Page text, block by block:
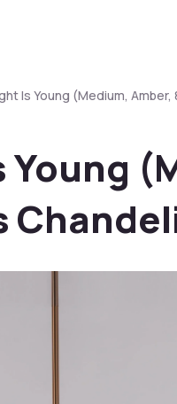
Is Young (Medium,
Young